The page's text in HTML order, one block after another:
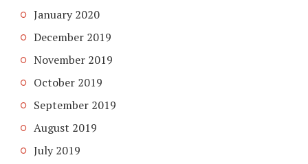
January 2020
December 2019
November 2019
October 2019
September 2019
August 2019
July 2019